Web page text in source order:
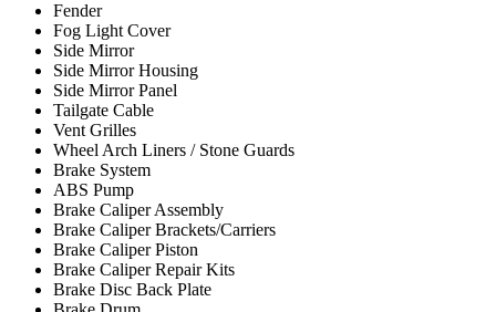
Fender
Fog Light Cover
Side Mirror
Side Mirror Housing
Side Mirror Panel
Tailgate Cable
Vent Grilles
Wheel Arch Liners / Stone Guards
Brake System
ABS Pump
Brake Caliper Assembly
Brake Caliper Brackets/Carriers
Brake Caliper Piston
Brake Caliper Repair Kits
Brake Disc Back Plate